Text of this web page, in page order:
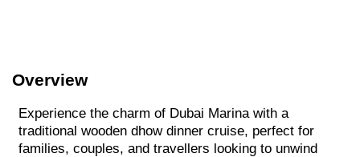
Overview
Experience the charm of Dubai Marina with a
traditional wooden dhow dinner cruise, perfect for
families, couples, and travellers looking to unwind